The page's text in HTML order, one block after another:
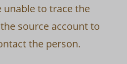
unable to trace the
source account to
the person.